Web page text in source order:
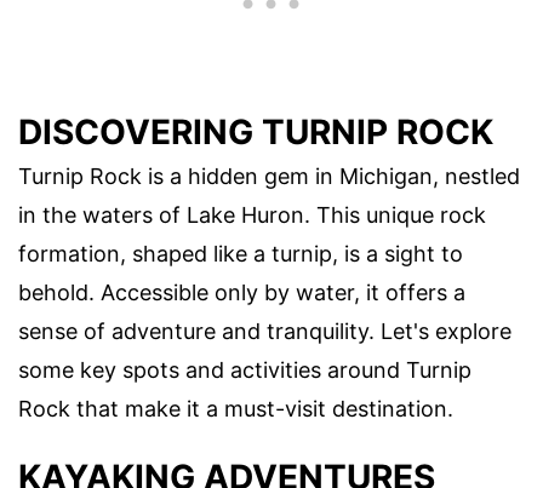
DISCOVERING TURNIP ROCK
Turnip Rock is a hidden gem in Michigan, nestled
in the waters of Lake Huron. This unique rock
formation, shaped like a turnip, is a sight to
behold. Accessible only by water, it offers a
sense of adventure and tranquility. Let's explore
some key spots and activities around Turnip
Rock that make it a must-visit destination.
KAYAKING ADVENTURES